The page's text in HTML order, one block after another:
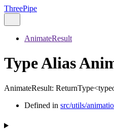
ThreePipe
AnimateResult
Type Alias
AnimateResult: ReturnType<
Defined in src/utils/